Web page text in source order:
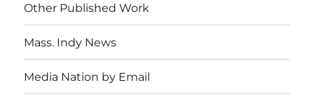
Other Published Work
Mass. Indy News
Media Nation by Email